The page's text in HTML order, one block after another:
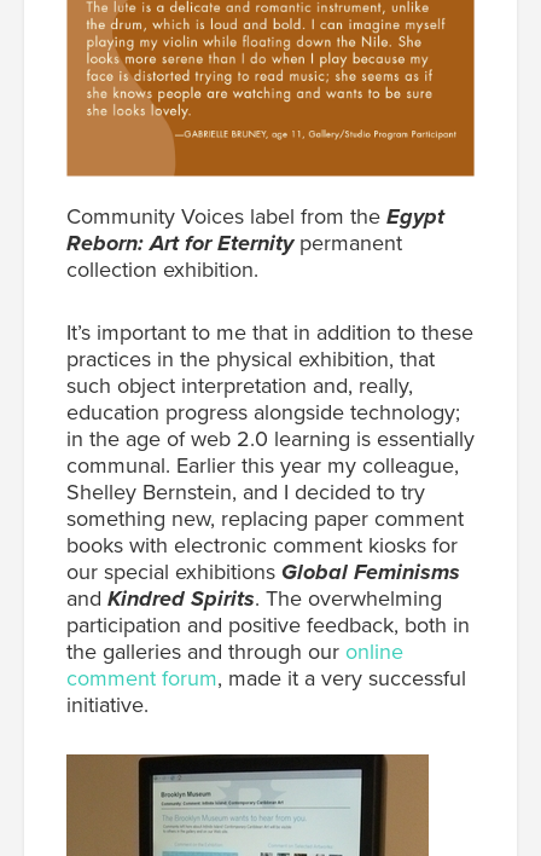
Community Voices label from the Egypt
Reborn: Art for Eternitypermanent
collection exhibition.
It’s important to me that in addition to these
practices in the physical exhibition, that
such object interpretation and, really,
education progress alongside technology;
in the age of web 2.0 learning is essentially
communal. Earlier this year my colleague,
Shelley Bernstein, and I decided to try
something new, replacing paper comment
books with electronic comment kiosks for
our special exhibitions Global Feminisms
and Kindred Spirits. The overwhelming
participation and positive feedback, both in
the galleries and through our online
comment forum, made it a very successful
initiative.